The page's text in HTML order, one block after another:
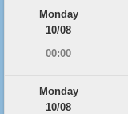
Monday
10/08
00:00
Monday
10/08